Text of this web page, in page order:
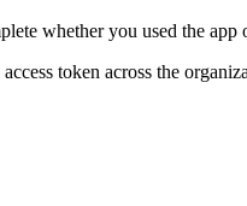
whether you used the app
access token across the